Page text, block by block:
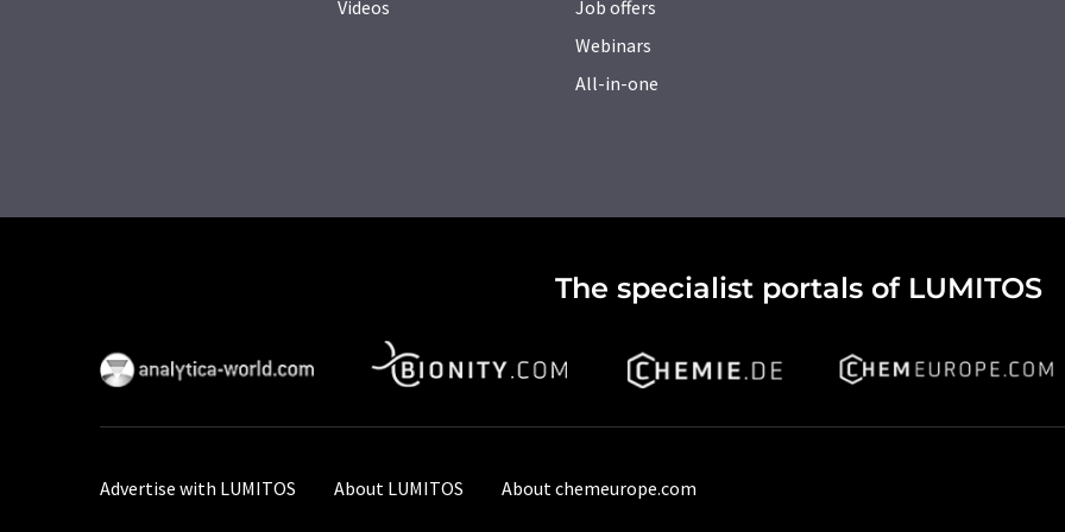
Videos
Job offers
Webinars
All-in-one
The specialist portals of LUMITOS
Advertise with LUMITOS About LUMITOS About chemeurope.com